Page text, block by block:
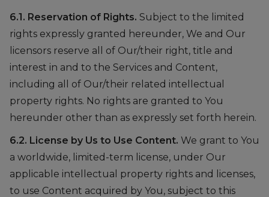
6.1. Reservation of Rights. Subject to the limited
rights expressly granted hereunder, We and Our
licensors reserve all of Our/their right, title and
interest in and to the Services and Content,
including all of Our/their related intellectual
property rights. No rights are granted to You
hereunder other than as expressly set forth herein.
6.2. License by Us to Use Content. We grant to You
a worldwide, limited-term license, under Our
applicable intellectual property rights and licenses,
to use Content acquired by You, subject to this